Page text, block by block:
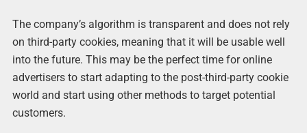
The company’s algorithm is transparent and does not rely
on third-party cookies, meaning that it will be usable well
into the future. This may be the perfect time for online
advertisers to start adapting to the post-third-party cookie
world and start using other methods to target potential
customers.